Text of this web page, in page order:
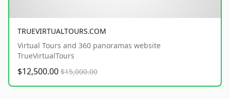
TRUEVIRTUALTOURS.COM
Virtual Tours and 360 panoramas website
TrueVirtualTours
$12,500.00 $15,000.00